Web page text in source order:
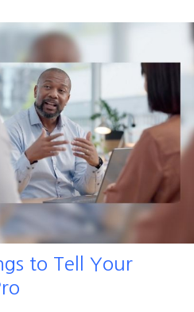
to Tell Your